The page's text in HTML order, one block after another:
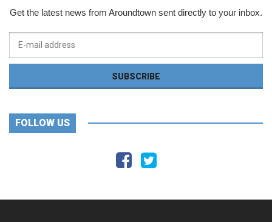
Get the latest news from Aroundtown sent directly to your inbox.
FOLLOW US